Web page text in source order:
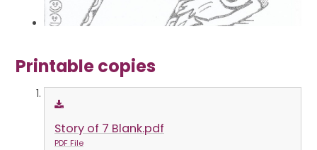
Printable copies
Story of 7 Blank.pdf
PDF File